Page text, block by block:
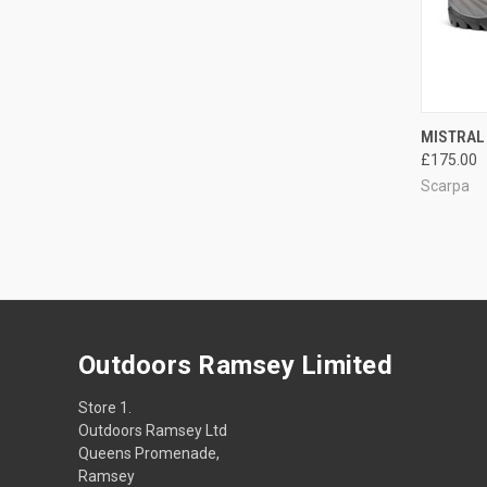
MISTRAL
£175.00
Scarpa
Outdoors Ramsey Limited
Store 1.
Outdoors Ramsey Ltd
Queens Promenade,
Ramsey